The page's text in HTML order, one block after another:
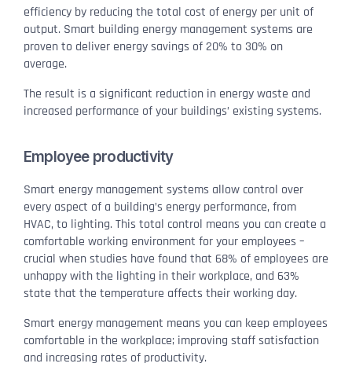
efficiency by reducing the total cost of energy per unit of
output. Smart building energy management systems are
proven to deliver energy savings of 20% to 30% on
average.
The result is a significant reduction in energy waste and
increased performance of your buildings’ existing systems.
Employee productivity
Smart energy management systems allow control over
every aspect of a building’s energy performance, from
HVAC, to lighting. This total control means you can create a
comfortable working environment for your employees –
crucial when studies have found that 68% of employees are
unhappy with the lighting in their workplace, and 63%
state that the temperature affects their working day.
Smart energy management means you can keep employees
comfortable in the workplace; improving staff satisfaction
and increasing rates of productivity.